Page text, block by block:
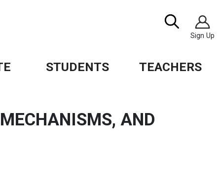
Search Image
Sign Up
STUDENTS TEACHERS
AND